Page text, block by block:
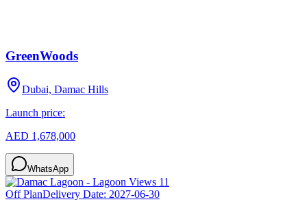
GreenWoods
Dubai, Damac Hills
Launch price:
AED 1,678,000
WhatsApp
Off PlanDelivery Date: 2027-06-30